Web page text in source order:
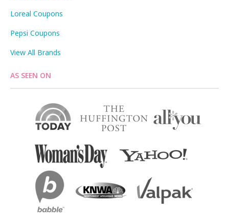
Loreal Coupons
Pepsi Coupons
View All Brands
AS SEEN ON